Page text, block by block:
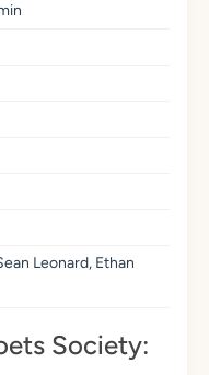
Leonard, Ethan
Society: